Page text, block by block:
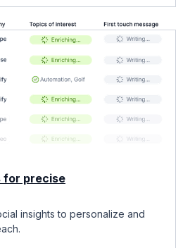
for precise
insights to personalize and